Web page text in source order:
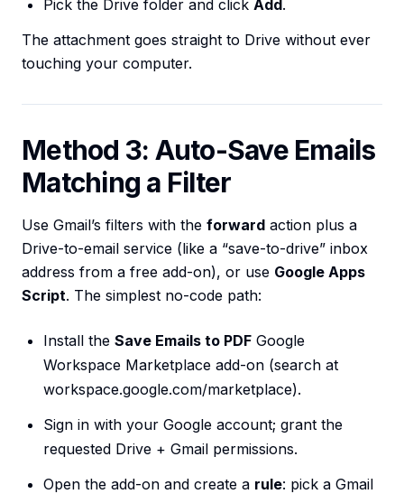
Pick the Drive folder and click Add.
The attachment goes straight to Drive without ever
touching your computer.
Method 3: Auto-Save Emails
Matching a Filter
Use Gmail’s filters with the forward action plus a
Drive-to-email service (like a “save-to-drive” inbox
address from a free add-on), or use Google Apps
Script. The simplest no-code path:
Install the Save Emails to PDF Google
Workspace Marketplace add-on (search at
workspace.google.com/marketplace).
Sign in with your Google account; grant the
requested Drive + Gmail permissions.
Open the add-on and create a rule: pick a Gmail